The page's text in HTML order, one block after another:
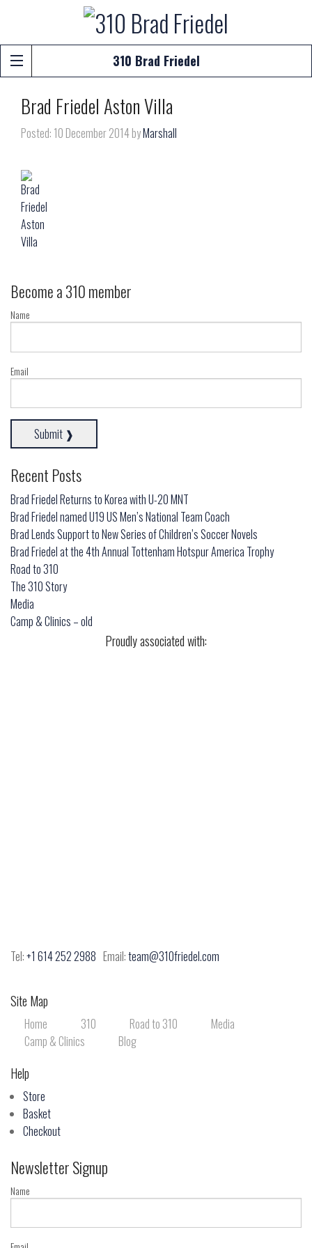
310 Brad Friedel
Brad Friedel Aston Villa
Posted: 10 December 2014 byMarshall
Become a 310 member
Name
Email
Recent Posts
Brad Friedel Returns to Korea with U-20 MNT
Brad Friedel named U19 US Men’s National Team Coach
Brad Lends Support to New Series of Children’s Soccer Novels
Brad Friedel at the 4th Annual Tottenham Hotspur America Trophy
Road to 310
The 310 Story
Media
Camp & Clinics – old
Proudly associated with:
Tel:+1 614 252 2988 Email:team@310friedel.com
Site Map
Home 310 Road to 310
Media
Camp & Clinics
Blog
Help
Store
Basket
Checkout
Newsletter Signup
Name